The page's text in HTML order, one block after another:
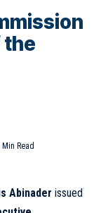
Min Read
Abinader issued